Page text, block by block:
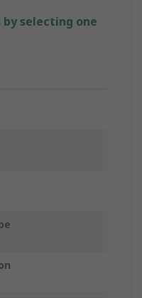
selecting one